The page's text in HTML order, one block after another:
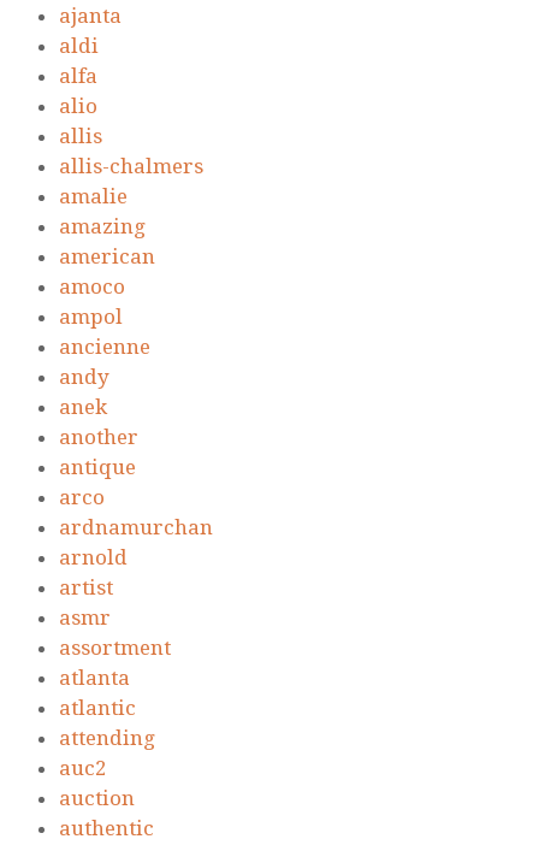
ajanta
aldi
alfa
alio
allis
allis-chalmers
amalie
amazing
american
amoco
ampol
ancienne
andy
anek
another
antique
arco
ardnamurchan
arnold
artist
asmr
assortment
atlanta
atlantic
attending
auc2
auction
authentic